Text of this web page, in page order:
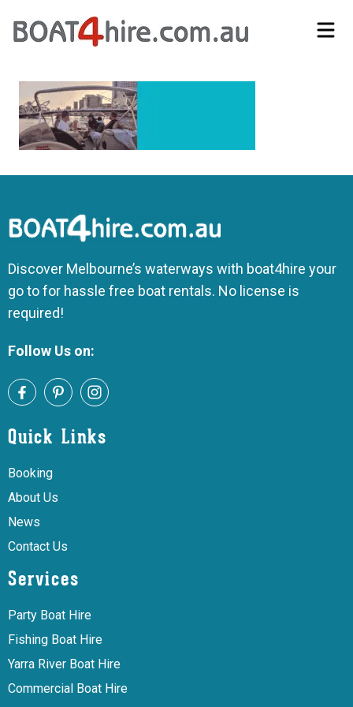
Discover Melbourne’s waterways with boat4hire your
go to for hassle free boat rentals. No license is
required!
Follow Us on:
Quick Links
Booking
About Us
News
Contact Us
Services
Party Boat Hire
Fishing Boat Hire
Yarra River Boat Hire
Commercial Boat Hire